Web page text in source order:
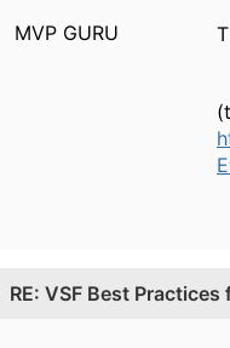
MVP GURU
RE: VSF Best